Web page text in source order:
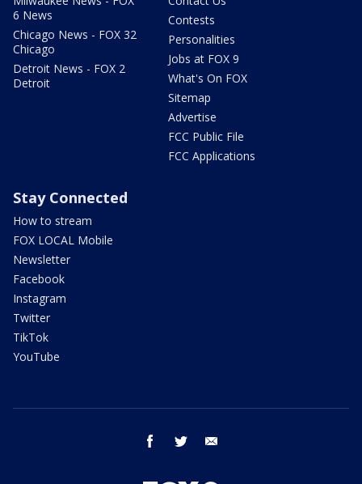
6 News
Chicago News - FOX 32
Chicago
Detroit News - FOX 2
Detroit
Contests
Personalities
Jobs at FOX 9
What's On FOX
Sitemap
Advertise
FCC Public File
FCC Applications
Stay Connected
How to stream
FOX LOCAL Mobile
Newsletter
Facebook
Instagram
Twitter
TikTok
YouTube
facebook twitter